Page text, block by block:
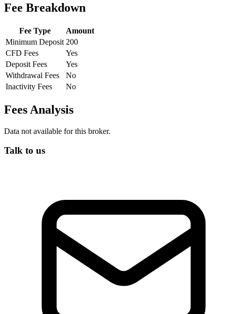
Fee Breakdown
Fee Type
Amount
Minimum Deposit 200
CFD Fees
Yes
Deposit Fees
Yes
Withdrawal Fees
No
Inactivity Fees
No
Fees Analysis
Data not available for this broker.
Talk to us